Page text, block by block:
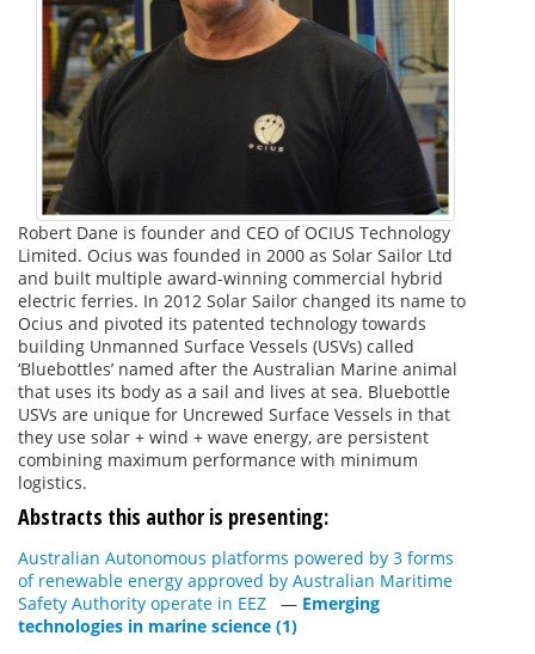
Robert Dane is founder and CEO of OCIUS Technology
Limited. Ocius was founded in 2000 as Solar Sailor Ltd
and built multiple award-winning commercial hybrid
electric ferries. In 2012 Solar Sailor changed its name to
Ocius and pivoted its patented technology towards
building Unmanned Surface Vessels (USVs) called
‘Bluebottles’ named after the Australian Marine animal
that uses its body as a sail and lives at sea. Bluebottle
USVs are unique for Uncrewed Surface Vessels in that
they use solar + wind + wave energy, are persistent
combining maximum performance with minimum
logistics.
Abstracts this author is presenting:
Australian Autonomous platforms powered by 3 forms
of renewable energy approved by Australian Maritime
Safety Authority operate in EEZ
— Emerging
technologies in marine science (1)